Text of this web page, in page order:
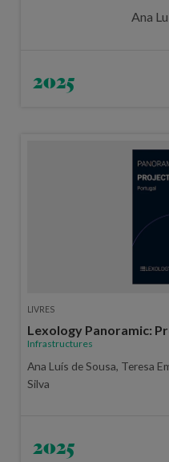
Ana
2025
LIVRES
Lexology Panoramic:
Infrastructures
Ana Luís de Sousa, Teresa
Silva
2025